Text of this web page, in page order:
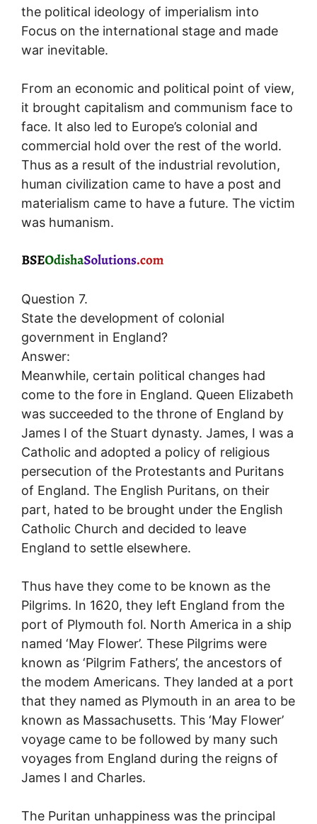
the political ideology of imperialism into
Focus on the international stage and made
war inevitable.
From an economic and political point of view,
it brought capitalism and communism face to
face. It also led to Europe’s colonial and
commercial hold over the rest of the world.
Thus as a result of the industrial revolution,
human civilization came to have a post and
materialism came to have a future. The victim
was humanism.
Question 7.
State the development of colonial
government in England?
Answer:
Meanwhile, certain political changes had
come to the fore in England. Queen Elizabeth
was succeeded to the throne of England by
James I of the Stuart dynasty. James, I was a
Catholic and adopted a policy of religious
persecution of the Protestants and Puritans
of England. The English Puritans, on their
part, hated to be brought under the English
Catholic Church and decided to leave
England to settle elsewhere.
Thus have they come to be known as the
Pilgrims. In 1620, they left England from the
port of Plymouth fol. North America in a ship
named ‘May Flower’. These Pilgrims were
known as ‘Pilgrim Fathers’, the ancestors of
the modem Americans. They landed at a port
that they named as Plymouth in an area to be
known as Massachusetts. This ‘May Flower’
voyage came to be followed by many such
voyages from England during the reigns of
James I and Charles.
The Puritan unhappiness was the principal